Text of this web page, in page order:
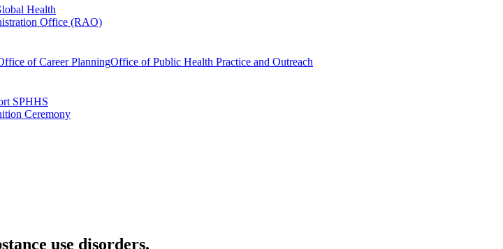
Health
Office (RAO)
of Career PlanningOffice of Public Health Practice and Outreach
SPHHS
Ceremony
use disorders.